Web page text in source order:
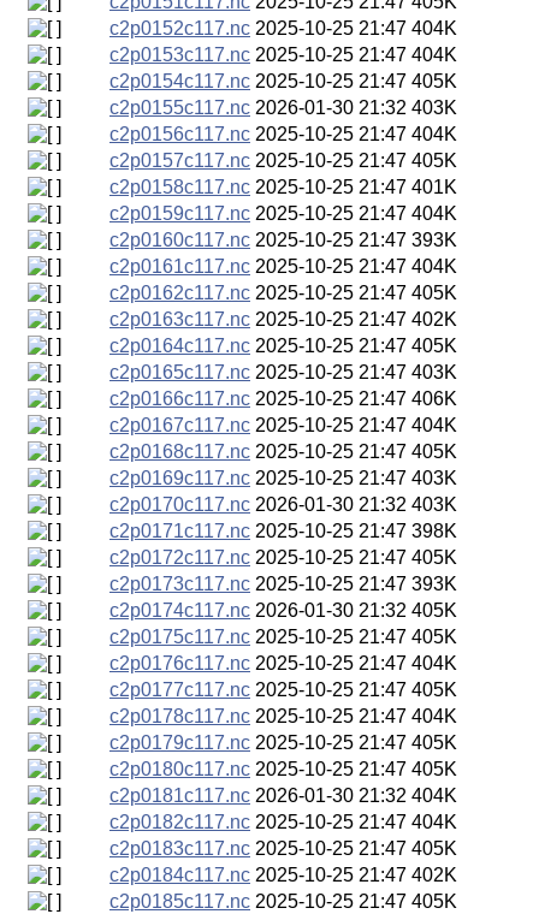
c2p0152c117.nc 2025-10-25 21:47 404K
c2p0153c117.nc 2025-10-25 21:47 404K
c2p0154c117.nc 2025-10-25 21:47 405K
c2p0155c117.nc 2026-01-30 21:32 403K
c2p0156c117.nc 2025-10-25 21:47 404K
c2p0157c117.nc 2025-10-25 21:47 405K
c2p0158c117.nc 2025-10-25 21:47 401K
c2p0159c117.nc 2025-10-25 21:47 404K
c2p0160c117.nc 2025-10-25 21:47 393K
c2p0161c117.nc 2025-10-25 21:47 404K
c2p0162c117.nc 2025-10-25 21:47 405K
c2p0163c117.nc 2025-10-25 21:47 402K
c2p0164c117.nc 2025-10-25 21:47 405K
c2p0165c117.nc 2025-10-25 21:47 403K
c2p0166c117.nc 2025-10-25 21:47 406K
c2p0167c117.nc 2025-10-25 21:47 404K
c2p0168c117.nc 2025-10-25 21:47 405K
c2p0169c117.nc 2025-10-25 21:47 403K
c2p0170c117.nc 2026-01-30 21:32 403K
c2p0171c117.nc 2025-10-25 21:47 398K
c2p0172c117.nc 2025-10-25 21:47 405K
c2p0173c117.nc 2025-10-25 21:47 393K
c2p0174c117.nc 2026-01-30 21:32 405K
c2p0175c117.nc 2025-10-25 21:47 405K
c2p0176c117.nc 2025-10-25 21:47 404K
c2p0177c117.nc 2025-10-25 21:47 405K
c2p0178c117.nc 2025-10-25 21:47 404K
c2p0179c117.nc 2025-10-25 21:47 405K
c2p0180c117.nc 2025-10-25 21:47 405K
c2p0181c117.nc 2026-01-30 21:32 404K
c2p0182c117.nc 2025-10-25 21:47 404K
c2p0183c117.nc 2025-10-25 21:47 405K
c2p0184c117.nc 2025-10-25 21:47 402K
c2p0185c117.nc 2025-10-25 21:47 405K